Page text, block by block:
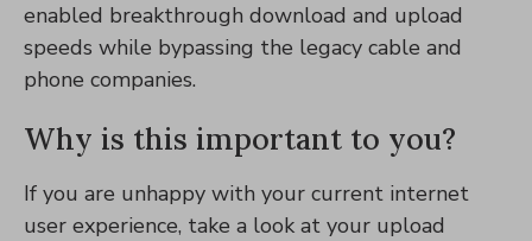
enabled breakthrough download and upload
speeds while bypassing the legacy cable and
phone companies.
Why is this important to you?
If you are unhappy with your current internet
user experience, take a look at your upload